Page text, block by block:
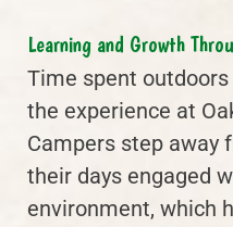
Learning and Growth
Time spent
the experience at
Campers step away
their days engaged
environment, which